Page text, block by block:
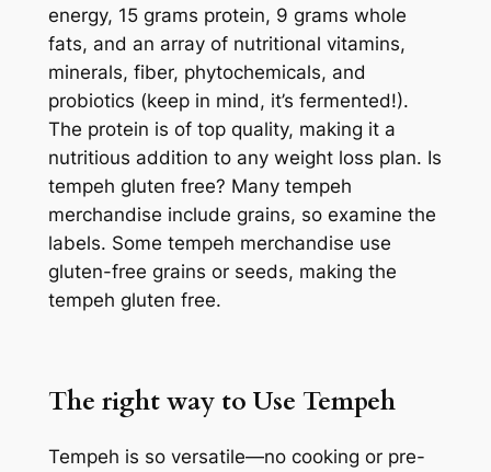
energy, 15 grams protein, 9 grams whole
fats, and an array of nutritional vitamins,
minerals, fiber, phytochemicals, and
probiotics (keep in mind, it’s fermented!).
The protein is of top quality, making it a
nutritious addition to any weight loss plan. Is
tempeh gluten free? Many tempeh
merchandise include grains, so examine the
labels. Some tempeh merchandise use
gluten-free grains or seeds, making the
tempeh gluten free.
The right way to Use Tempeh
Tempeh is so versatile—no cooking or pre-